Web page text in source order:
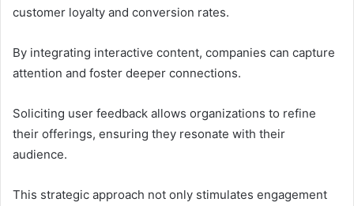
customer loyalty and conversion rates.
By integrating interactive content, companies can capture
attention and foster deeper connections.
Soliciting user feedback allows organizations to refine
their offerings, ensuring they resonate with their
audience.
This strategic approach not only stimulates engagement